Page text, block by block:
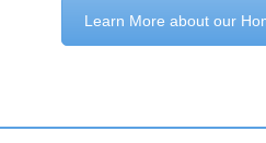
Learn More about our